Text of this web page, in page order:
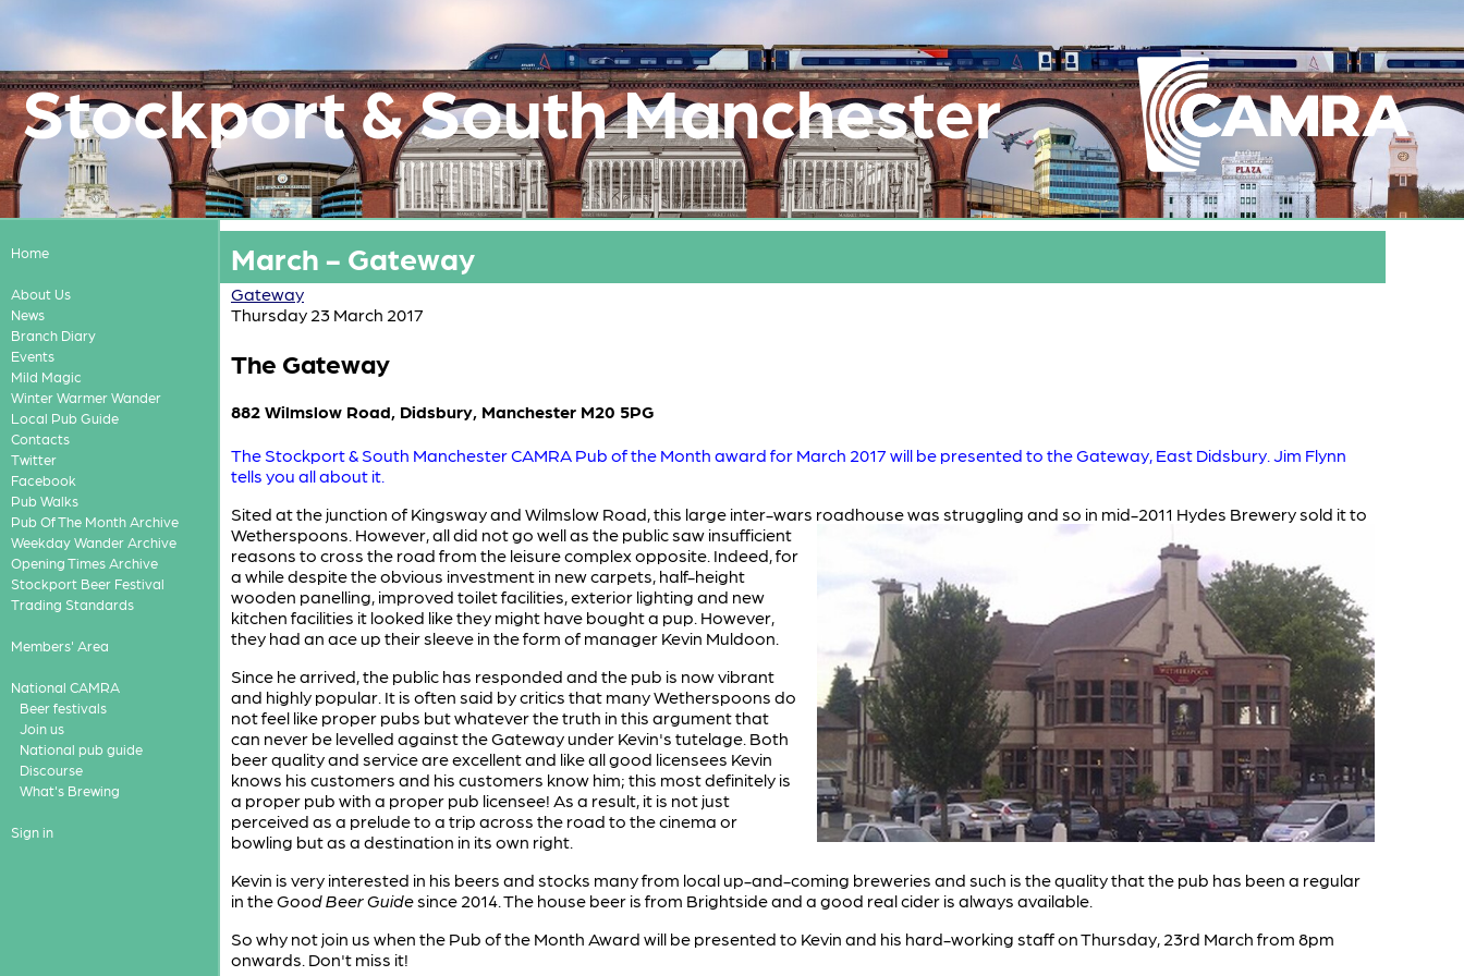
Stockport & South Manchester
Home
About Us
News
Branch Diary
Events
Mild Magic
Winter Warmer Wander
Local Pub Guide
Contacts
Twitter
Facebook
Pub Walks
Pub Of The Month Archive
Weekday Wander Archive
Opening Times Archive
Stockport Beer Festival
Trading Standards
Members' Area
National CAMRA
Beer festivals
Join us
National pub guide
Discourse
What's Brewing
Sign in
March - Gateway
Gateway
Thursday 23 March 2017
The Gateway
882 Wilmslow Road, Didsbury, Manchester M20 5PG
The Stockport & South Manchester CAMRA Pub of the Month award for March 2017 will be presented to the Gateway, East Didsbury. Jim Flynn
tells you all about it.
Sited at the junction of Kingsway and Wilmslow Road, this large inter-wars roadhouse was struggling and so in mid-2011 Hydes Brewery sold it to
Wetherspoons. However, all did notgo well as the public saw insufficient
reasons to cross the road from the leisure complex opposite. Indeed, for
a while despite the obvious investment in new carpets, half-height
wooden panelling, improved toilet facilities, exterior lighting and new
kitchen facilities it looked like they might have bought a pup. However,
they had an ace up their sleeve in the form of manager Kevin Muldoon.
Since he arrived, the public has responded and the pub is now vibrant
and highly popular. It is often said by critics that many Wetherspoons do
not feel like proper pubs but whatever the truth in this argument that
can never be levelled against the Gateway under Kevin's tutelage. Both
beer quality and service are excellent and like all good licensees Kevin
knows his customers and his customers know him; this most definitely is
a proper pub with a proper pub licensee! As a result, it is not just
perceived as a prelude to a trip across the road to the cinema or
bowling but as a destination in its own right.
Kevin is very interested in his beers and stocks many from local up-and-coming breweries and such is the quality that the pub has been a regular
in theGood Beer Guidesince 2014. The house beer is from Brightside and a good real cider is always available.
So why not join us when the Pub of the Month Award will be presented to Kevin and his hard-working staff on Thursday, 23rd March from 8pm
onwards. Don't miss it!